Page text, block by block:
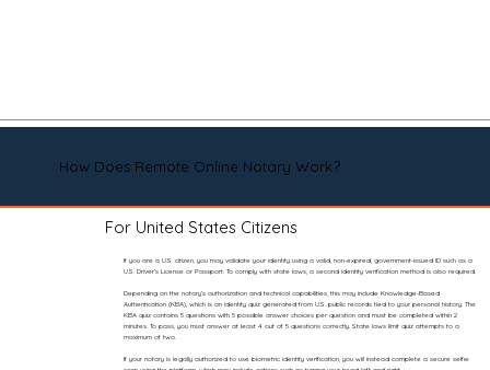
How Does Remote Online Notary Work?
For United States Citizens
If you are a U.S. citizen, you may validate your identity using a valid, non-expired, government-issued ID such as a
U.S. Driver’s License or Passport. To comply with state laws, a second identity verification method is also required.
Depending on the notary’s authorization and technical capabilities, this may include Knowledge-Based
Authentication (KBA), which is an identity quiz generated from U.S. public records tied to your personal history. The
KBA quiz contains 5 questions with 5 possible answer choices per question and must be completed within 2
minutes. To pass, you must answer at least 4 out of 5 questions correctly. State laws limit quiz attempts to a
maximum of two.
If your notary is legally authorized to use biometric identity verification, you will instead complete a secure selfie